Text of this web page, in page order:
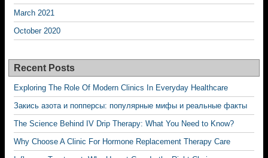
March 2021
October 2020
Recent Posts
Exploring The Role Of Modern Clinics In Everyday Healthcare
Закись азота и попперсы: популярные мифы и реальные факты
The Science Behind IV Drip Therapy: What You Need to Know?
Why Choose A Clinic For Hormone Replacement Therapy Care